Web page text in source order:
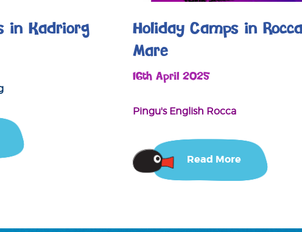
in Kadriorg
Holiday Camps in
Mare
16th April 2025
Pingu's English Rocca
Read More